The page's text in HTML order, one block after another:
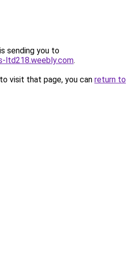
sending you to
ltd218.weebly.com.
visit that page, you can return to